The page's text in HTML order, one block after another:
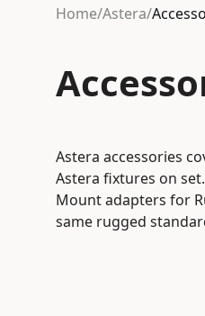
Home/Astera/
Astera accessories
Astera fixtures on
Mount adapters for
same rugged